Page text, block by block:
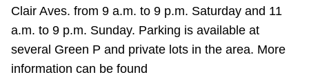
TTC Shop
My TTC e-Services
Clair Aves. from 9 a.m. to 9 p.m. Saturday and 11
a.m. to 9 p.m. Sunday. Parking is available at
several Green P and private lots in the area. More
information can be found